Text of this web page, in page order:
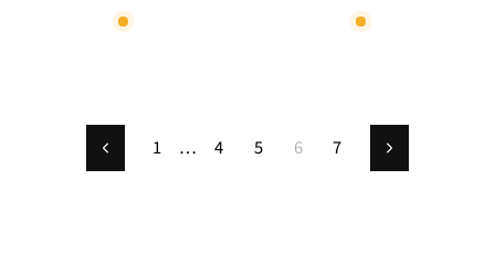
Previous
1 … 4 5 6 7 Next